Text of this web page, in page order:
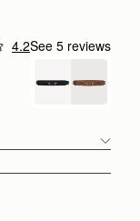
4.2See 5 reviews